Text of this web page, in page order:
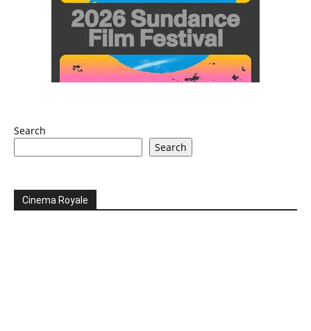
Search
Search
Cinema Royale